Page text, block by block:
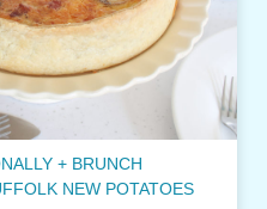
+ BRUNCH
NEW POTATOES